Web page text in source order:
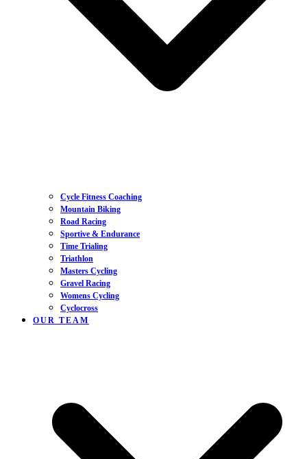
Cycle Fitness Coaching
Mountain Biking
Road Racing
Sportive & Endurance
Time Trialing
Triathlon
Masters Cycling
Gravel Racing
Womens Cycling
Cyclocross
OUR TEAM